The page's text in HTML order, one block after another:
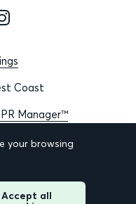
Coast
Manager™
your browsing
Accept all